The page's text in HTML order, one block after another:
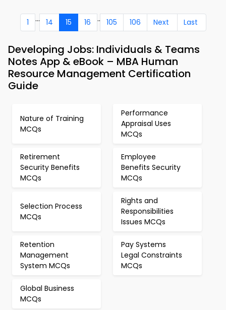
1 ... 14 15 16 .. 105 106 Next Last
Developing Jobs: Individuals & Teams
Notes App & eBook – MBA Human
Resource Management Certification
Guide
Nature of Training
MCQs
Performance
Appraisal Uses
MCQs
Retirement
Security Benefits
MCQs
Employee
Benefits Security
MCQs
Selection Process
MCQs
Rights and
Responsibilities
Issues MCQs
Retention
Management
System MCQs
Pay Systems
Legal Constraints
MCQs
Global Business
MCQs